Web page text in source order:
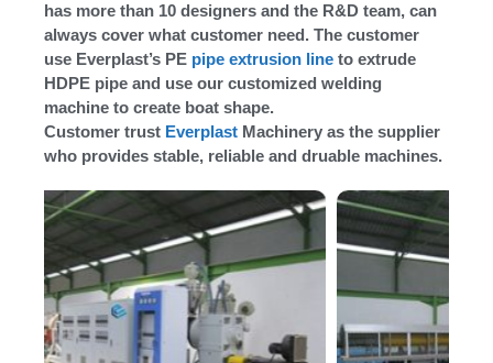
has more than 10 designers and the R&D team, can
always cover what customer need. The customer
use Everplast’s PE pipe extrusion line to extrude
HDPE pipe and use our customized welding
machine to create boat shape.
Customer trust Everplast Machinery as the supplier
who provides stable, reliable and druable machines.